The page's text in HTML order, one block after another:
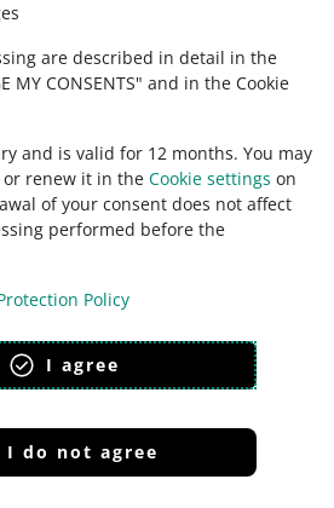
are described in detail in the
MY CONSENTS" and in the Cookie
and is valid for 12 months. You may
renew it in the Cookie settings on
of your consent does not affect
performed before the
Policy
I agree
I do not agree